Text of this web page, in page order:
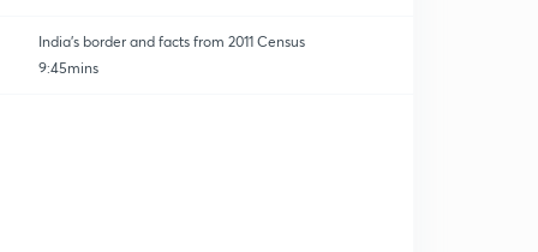
India's border and facts from 2011 Census
9:45mins